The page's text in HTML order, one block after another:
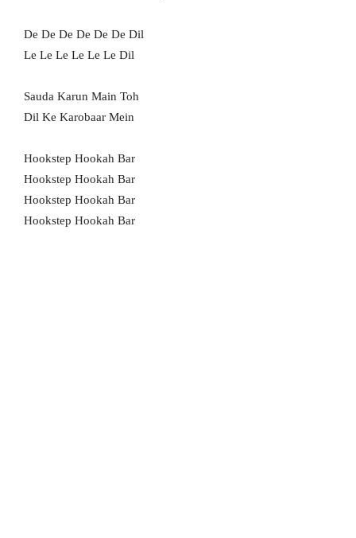
De De De De De De Dil
Le Le Le Le Le Le Dil
Sauda Karun Main Toh
Dil Ke Karobaar Mein
Hookstep Hookah Bar
Hookstep Hookah Bar
Hookstep Hookah Bar
Hookstep Hookah Bar